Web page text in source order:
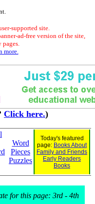
supported site.
ad-free version of the site,
more.
Click here.)
Word
Pieces
Puzzles
Today's featured
page: Books About
Family and Friends
Early Readers
Books
for this page: 3rd - 4th